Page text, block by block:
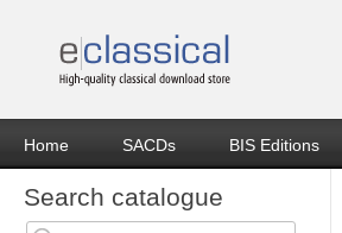
Home SACDs BIS Editions
Search catalogue